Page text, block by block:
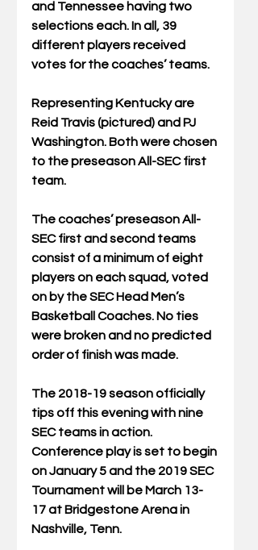
and Tennessee having two
selections each. In all, 39
different players received
votes for the coaches’ teams.
Representing Kentucky are
Reid Travis (pictured) and PJ
Washington. Both were chosen
to the preseason All-SEC first
team.
The coaches’ preseason All-
SEC first and second teams
consist of a minimum of eight
players on each squad, voted
on by the SEC Head Men’s
Basketball Coaches. No ties
were broken and no predicted
order of finish was made.
The 2018-19 season officially
tips off this evening with nine
SEC teams in action.
Conference play is set to begin
on January 5 and the 2019 SEC
Tournament will be March 13-
17 at Bridgestone Arena in
Nashville, Tenn.